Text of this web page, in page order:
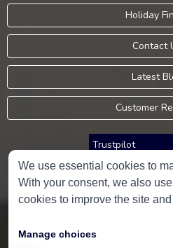
Holiday
Contact
Latest
Customer
Trustpilot
Consumer
We use essential cookies to
With your consent, we also
cookies to improve the site
Manage choices